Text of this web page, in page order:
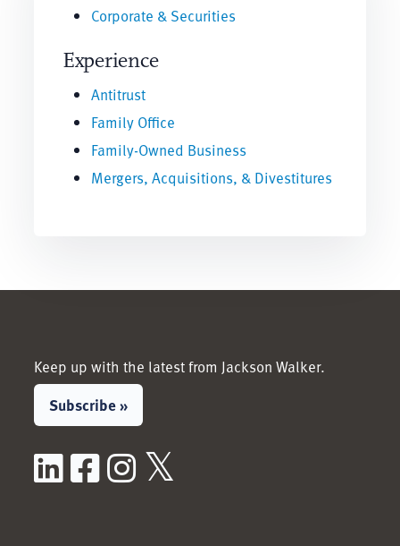
Corporate & Securities
Experience
Antitrust
Family Office
Family-Owned Business
Mergers, Acquisitions, & Divestitures
Keep up with the latest from Jackson Walker.
Subscribe »
LinkedIn
Facebook
Instagram